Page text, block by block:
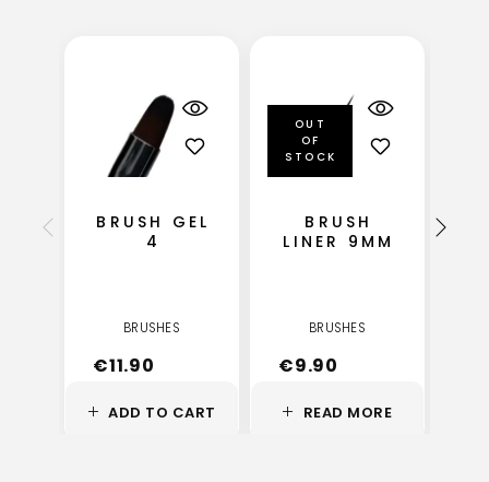
ADD TO CART
BRUSH GEL
4
BRUSHES
€11.90
OUT
OF
STOCK
READ MORE
BRUSH
LINER 9MM
BRUSHES
€9.90